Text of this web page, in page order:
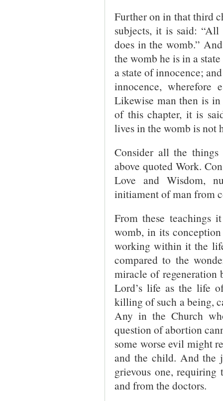
Further on in that third
subjects, it is said:
does in the womb.”
the womb he is in a
a state of innocence;
innocence, wherefore
Likewise man then is
of this chapter, it is
lives in the womb is not
Consider all the
above quoted Work.
Love and Wisdom,
initiament of man from
From these teachings
womb, in its
working within it the
compared to the
miracle of regeneration
Lord’s life as the life
killing of such a being,
Any in the Church
question of abortion
some worse evil might
and the child. And the
grievous one, requiring
and from the doctors.